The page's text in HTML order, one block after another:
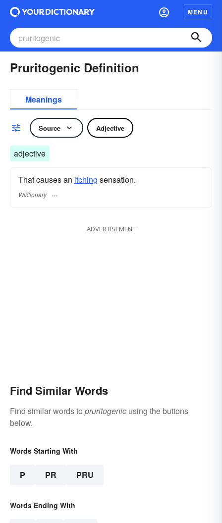
MENU
Pruritogenic Definition
Meanings
Source Adjective
adjective
That causes an itching sensation.
Wiktionary
ADVERTISEMENT
Find Similar Words
Find similar words to pruritogenic using the buttons
below.
Words Starting With
P PR PRU
Words Ending With